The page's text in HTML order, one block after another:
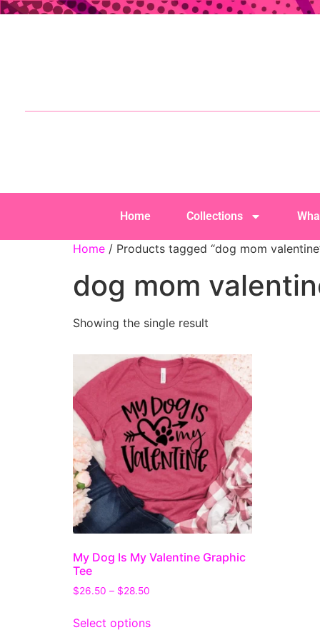
Home Collections
Home / Products tagged “dog mom
dog mom
Showing the single result
My Dog Is My Valentine Graphic
Tee
$26.50 – $28.50
Select options